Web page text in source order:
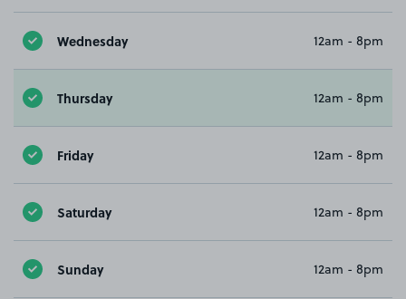
Wednesday 12am - 8pm
Thursday 12am - 8pm
Friday 12am - 8pm
Saturday 12am - 8pm
Sunday 12am - 8pm